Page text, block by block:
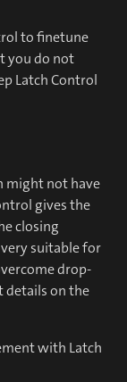
to finetune
you do not
Latch Control
might not have
gives the
closing
suitable for
drop-
details on the
with Latch